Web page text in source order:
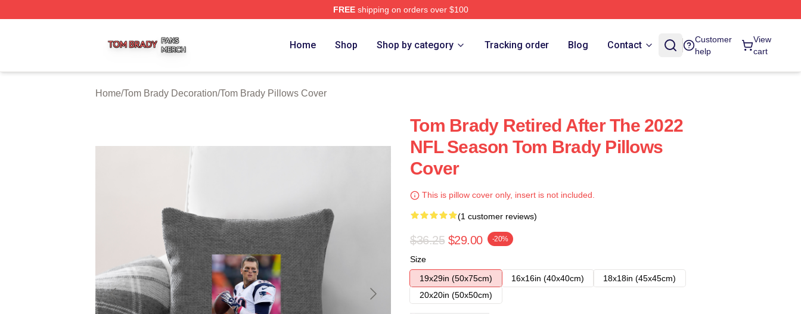
FREEshipping on orders over $100
Home Shop Shop by category Tracking order Blog Contact
Customer
help
View
cart
Home/Tom Brady Decoration/Tom Brady Pillows Cover
Tom Brady Retired After The 2022
NFL Season Tom Brady Pillows
Cover
This is pillow cover only, insert is not included.
(1 customer reviews)
$36.25 $29.00 -20%
Size
19x29in (50x75cm)
16x16in (40x40cm)
18x18in (45x45cm)
20x20in (50x50cm)